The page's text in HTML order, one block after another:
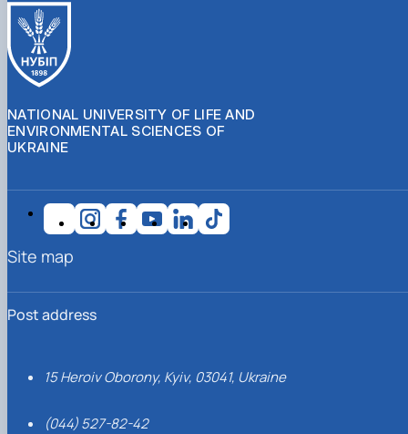
NATIONAL UNIVERSITY OF LIFE AND
ENVIRONMENTAL SCIENCES OF
UKRAINE
Post address
15 Heroiv Oborony, Kyiv, 03041, Ukraine
(044) 527-82-42
Site map